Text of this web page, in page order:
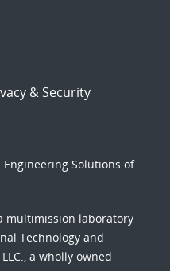
& Security
Solutions of
multimission laboratory
Technology and
a wholly owned